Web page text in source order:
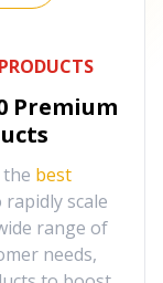
Premium
best
scale
range of
needs,